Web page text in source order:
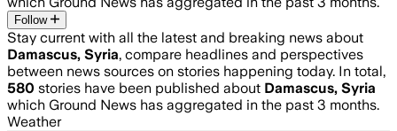
Follow
Stay current with all the latest and breaking news about
Damascus, Syria, compare headlines and perspectives
between news sources on stories happening today. In total,
580 stories have been published about Damascus, Syria
which Ground News has aggregated in the past 3 months.
Weather